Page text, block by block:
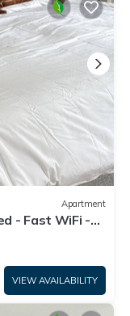
Apartment
- Fast WiFi -
VIEW AVAILABILITY